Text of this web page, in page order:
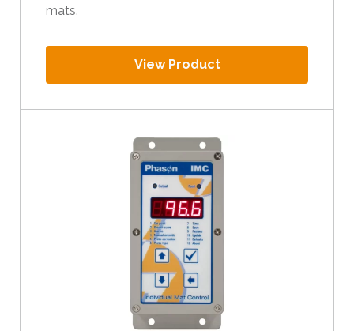
mats.
View Product